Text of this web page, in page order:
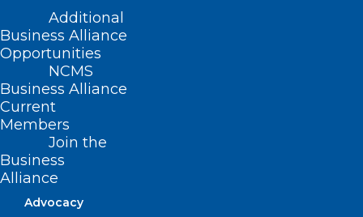
Additional
Business Alliance
Opportunities
NCMS
Business Alliance
Current
Members
Join the
Business
Alliance
Advocacy
that was done across professions
and institutions.
2023 White Paper Compendium